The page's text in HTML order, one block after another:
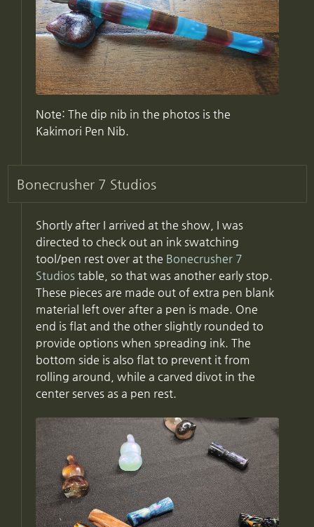
Note: The dip nib in the photos is the
Kakimori Pen Nib.
Bonecrusher 7 Studios
Shortly after I arrived at the show, I was
directed to check out an ink swatching
tool/pen rest over at the Bonecrusher 7
Studios table, so that was another early stop.
These pieces are made out of extra pen blank
material left over after a pen is made. One
end is flat and the other slightly rounded to
provide options when spreading ink. The
bottom side is also flat to prevent it from
rolling around, while a carved divot in the
center serves as a pen rest.